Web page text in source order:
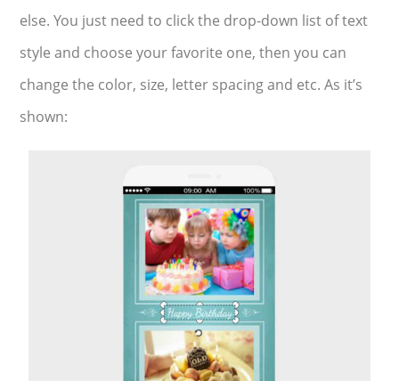
else. You just need to click the drop-down list of text
style and choose your favorite one, then you can
change the color, size, letter spacing and etc. As it’s
shown: